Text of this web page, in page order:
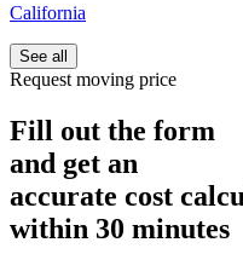
California
See all
Request moving price
Fill out the form
and get an
accurate cost
within 30 minutes